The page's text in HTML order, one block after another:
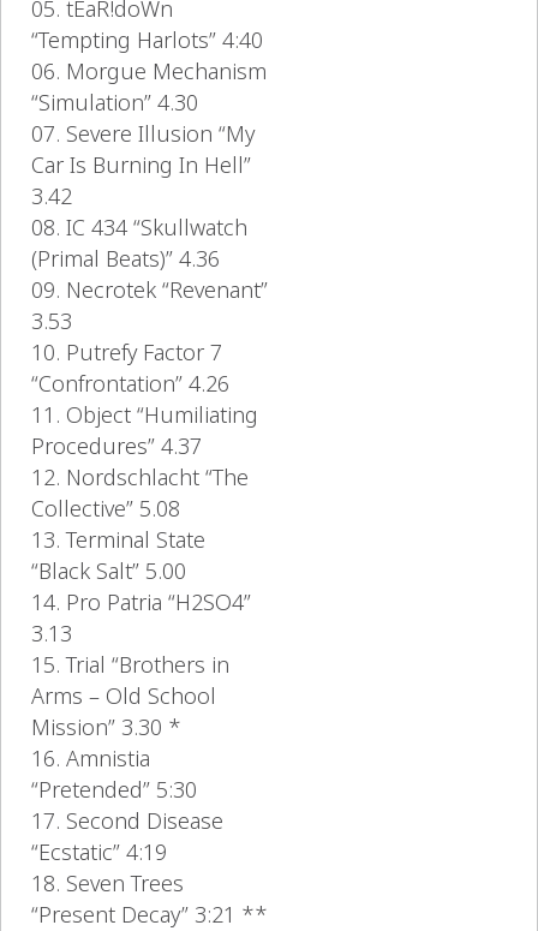
05. tEaR!doWn
“Tempting Harlots” 4:40
06. Morgue Mechanism
“Simulation” 4.30
07. Severe Illusion “My
Car Is Burning In Hell”
3.42
08. IC 434 “Skullwatch
(Primal Beats)” 4.36
09. Necrotek “Revenant”
3.53
10. Putrefy Factor 7
“Confrontation” 4.26
11. Object “Humiliating
Procedures” 4.37
12. Nordschlacht “The
Collective” 5.08
13. Terminal State
“Black Salt” 5.00
14. Pro Patria “H2SO4”
3.13
15. Trial “Brothers in
Arms – Old School
Mission” 3.30 *
16. Amnistia
“Pretended” 5:30
17. Second Disease
“Ecstatic” 4:19
18. Seven Trees
“Present Decay” 3:21 **